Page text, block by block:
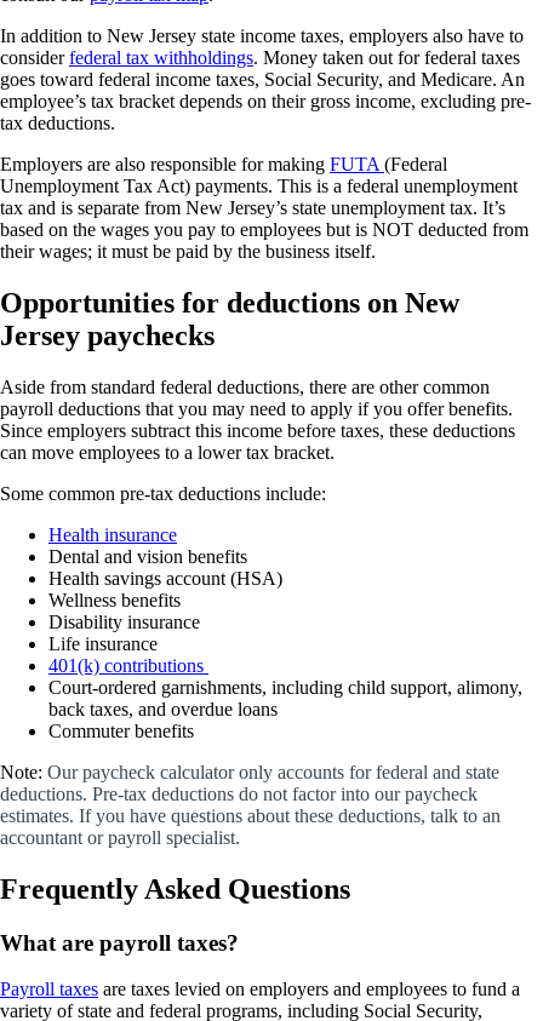
In addition to New Jersey state income taxes, employers also have to
considerfederal tax withholdings. Money taken out for federal taxes
goes toward federal income taxes, Social Security, and Medicare. An
employee’s tax bracket depends on their gross income, excluding pre-
tax deductions.
Employers are also responsible for making FUTA (Federal
Unemployment Tax Act) payments. This is a federal unemployment
tax and is separate from New Jersey’s state unemployment tax. It’s
based on the wages you pay to employees but is NOT deducted from
their wages; it must be paid by the business itself.
Opportunities for deductions on New
Jersey paychecks
Aside from standard federal deductions, there are other common
payroll deductions that you may need to apply if you offer benefits.
Since employers subtract this income before taxes, these deductions
can move employees to a lower tax bracket.
Some common pre-tax deductions include:
Health insurance
Dental and vision benefits
Health savings account (HSA)
Wellness benefits
Disability insurance
Life insurance
401(k) contributions
Court-ordered garnishments, including child support, alimony,
back taxes, and overdue loans
Commuter benefits
Note: Our paycheck calculator only accounts for federal and state
deductions. Pre-tax deductions do not factor into our paycheck
estimates. If you have questions about these deductions, talk to an
accountant or payroll specialist.
Frequently Asked Questions
What are payroll taxes?
Payroll taxes are taxes levied on employers and employees to fund a
variety of state and federal programs, including Social Security,